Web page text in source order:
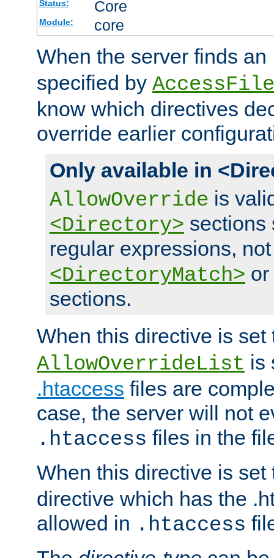
Status: Core
Module: core
When the server finds an
specified by
know which directives
override earlier
Only available in
AllowOverride is
<Directory> sections
regular expressions,
<DirectoryMatch> or
sections.
When this directive is
AllowOverrideList is
.htaccess files are
case, the server will not
.htaccess files in the
When this directive is
directive which has the
allowed in .htaccess